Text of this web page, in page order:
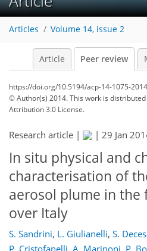
Articles Volume 14, issue 2
Article Peer review
https://doi.org/10.5194/acp-14-1075-2014
© Author(s) 2014. This work is
Attribution 3.0 License.
Research article | | 29 Jan
In situ physical and
characterisation of
aerosol plume in the
over Italy
S. Sandrini, L. Giulianelli, S.